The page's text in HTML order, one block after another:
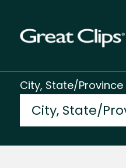
City, State/Province